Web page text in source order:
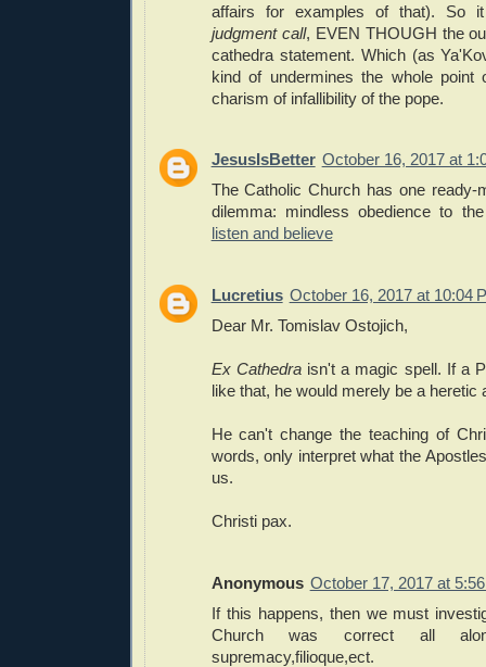
affairs for examples of that). So
judgment call, EVEN THOUGH the
cathedra statement. Which (as
kind of undermines the whole point
charism of infallibility of the pope.
JesusIsBetter October 16, 2017 at
The Catholic Church has one ready-
dilemma: mindless obedience to
listen and believe
Lucretius October 16, 2017 at 10:04
Dear Mr. Tomislav Ostojich,
Ex Cathedraisn't a magic spell. If a
like that, he would merely be a heretic
He can't change the teaching of
words, only interpret what the
us.
Christi pax.
Anonymous October 17, 2017 at
If this happens, then we must
Church was correct all
supremacy,filioque,ect.